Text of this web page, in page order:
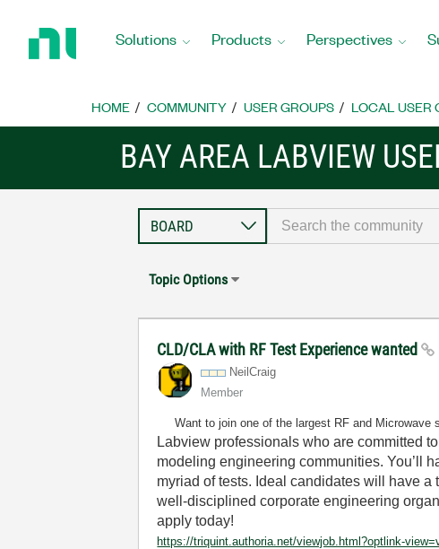
Home
Solutions Products Perspectives
HOME COMMUNITY USER GROUPS LOCAL USER
BAY AREA LABVIEW
Topic Options
CLD/CLA with RF Test Experience wanted
NeilCraig
Member
Want to join one of the largest RF and Microwave
Labview professionals who are committed
modeling engineering communities. You’ll
myriad of tests. Ideal candidates will have a
well-disciplined corporate engineering
apply today!
https://triquint.authoria.net/viewjob.html?optlink-